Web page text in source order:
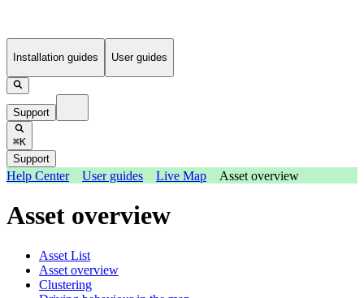
Installation guides User guides
Support
⌘K
Support
Help Center User guides Live Map Asset overview
Asset overview
Asset List
Asset overview
Clustering